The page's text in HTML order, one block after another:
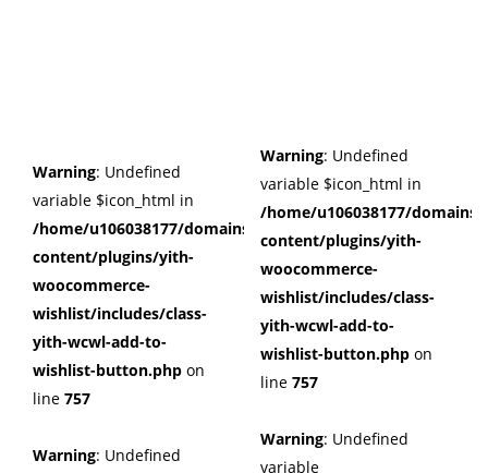
Warning: Undefined
variable $icon_html in
/home/u106038177/domains/cuffberts.com/public_html/
content/plugins/yith-
woocommerce-
wishlist/includes/class-
yith-wcwl-add-to-
wishlist-button.php on
line 757
Warning: Undefined
Warning: Undefined
variable $icon_html in
/home/u106038177/
content/plugins/yith-
woocommerce-
wishlist/includes/class-
yith-wcwl-add-to-
wishlist-button.php on
line 757
Warning: Undefined
variable